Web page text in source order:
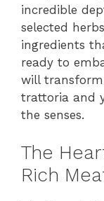
incredible
selected
ingredients
ready to
will
trattoria and
the senses.
The
Rich